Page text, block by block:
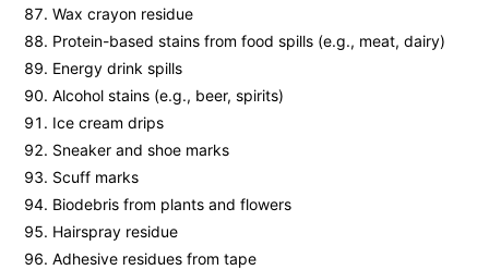
Wax crayon residue
Protein-based stains from food spills (e.g., meat, dairy)
Energy drink spills
Alcohol stains (e.g., beer, spirits)
Ice cream drips
Sneaker and shoe marks
Scuff marks
Biodebris from plants and flowers
Hairspray residue
Adhesive residues from tape